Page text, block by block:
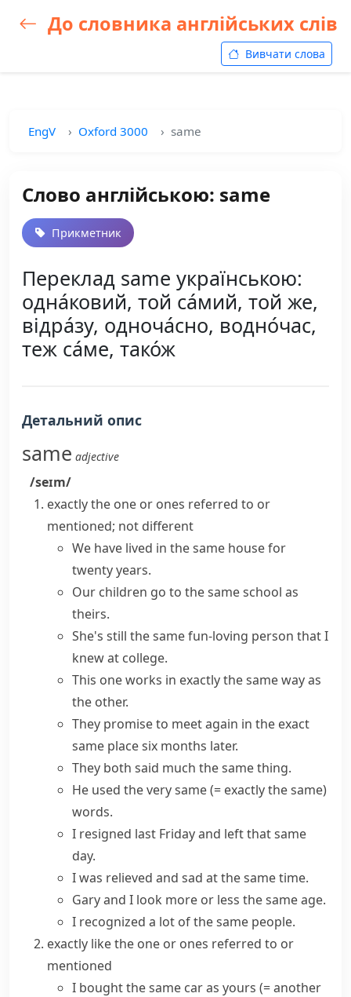
До словника англійських слів
Вивчати слова
EngV Oxford 3000 same
Слово англійською: same
Прикметник
Переклад same українською:
одна́ковий, той са́мий, той же,
відра́зу, одноча́сно, водно́час,
теж са́ме, тако́ж
Детальний опис
same adjective
/seɪm/
exactly the one or ones referred to or
mentioned; not different
We have lived in the same house for
twenty years.
Our children go to thesameschool as
theirs.
She's still thesamefun-loving person thatI
knew at college.
This one works in exactly the sameway as
the other.
They promise to meet again in the exact
same place six months later.
They both said much the samething.
He used the very same(= exactly the same)
words.
I resigned last Friday and left that same
day.
I was relieved and sad at the same time.
Gary and I look more or less the same age.
I recognized a lot of the same people.
exactly like the one or ones referred to or
mentioned
I bought thesame caras yours (= another